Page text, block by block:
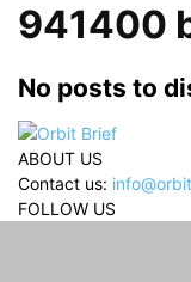
941400
No posts to
ABOUT US
Contact us:
FOLLOW US